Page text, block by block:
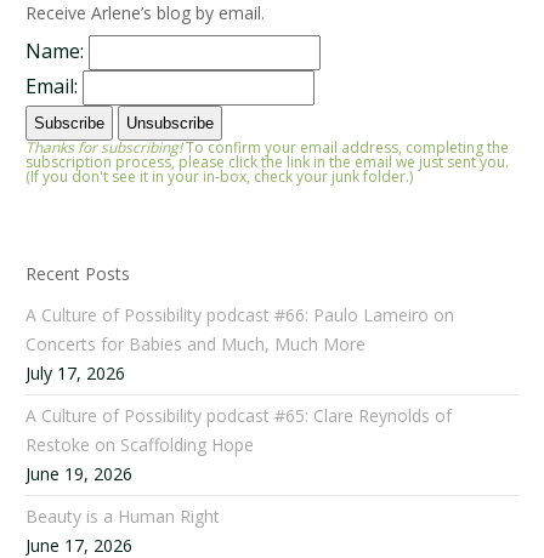
Receive Arlene’s blog by email.
Name:
Email:
Thanks for subscribing!To confirm your email address, completing the
subscription process, please click the link in the email we just sent you.
(If you don't see it in your in-box, check your junk folder.)
Recent Posts
A Culture of Possibility podcast #66: Paulo Lameiro on
Concerts for Babies and Much, Much More
July 17, 2026
A Culture of Possibility podcast #65: Clare Reynolds of
Restoke on Scaffolding Hope
June 19, 2026
Beauty is a Human Right
June 17, 2026